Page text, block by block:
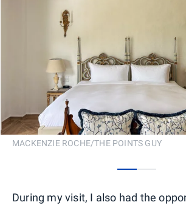
MACKENZIE ROCHE/THE POINTS GUY
During my visit, I also had the